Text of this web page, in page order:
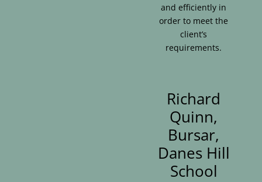
and efficiently in
order to meet the
client’s
requirements.
Richard
Quinn,
Bursar,
Danes Hill
School